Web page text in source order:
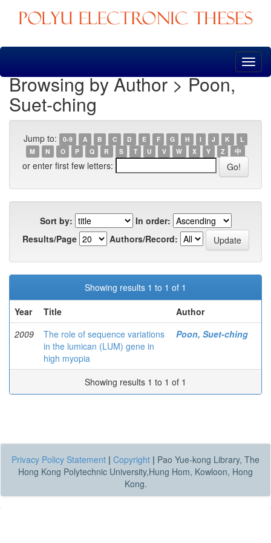
Skip
Browsing by Author > Poon,
Suet-ching
Jump to: 0-9 A B C D E F G H I J K
L
M
N O P Q R S T U V W X Y Z 中
or enter first few letters:
Sort by:
In order:
Results/Page
Authors/Record:
Showing results 1 to 1 of 1
Year
Title
Author
2009
The role of sequence variations
in the lumican (LUM) gene in
high myopia
Poon, Suet-ching
Showing results 1 to 1 of 1
Privacy Policy Statement | Copyright | Pao Yue-kong Library, The
Hong Kong Polytechnic University,Hung Hom, Kowloon, Hong
Kong.